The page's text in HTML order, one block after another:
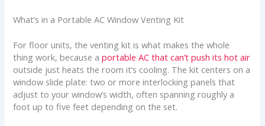
What’s in a Portable AC Window Venting Kit
For floor units, the venting kit is what makes the whole
thing work, because aportable AC that can’t push its hot air
outside just heats the room it’s cooling. The kit centers on a
window slide plate: two or more interlocking panels that
adjust to your window’s width, often spanning roughly a
foot up to five feet depending on the set.